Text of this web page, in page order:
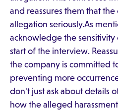
and reassures them that
allegation seriously.As
acknowledge the
start of the interview.
the company is committed
preventing more
don't just ask about details
how the alleged